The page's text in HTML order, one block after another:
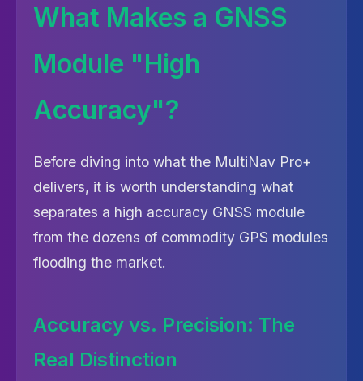
What Makes a GNSS
Module "High
Accuracy"?
Before diving into what the MultiNav Pro+
delivers, it is worth understanding what
separates a high accuracy GNSS module
from the dozens of commodity GPS modules
flooding the market.
Accuracy vs. Precision: The
Real Distinction